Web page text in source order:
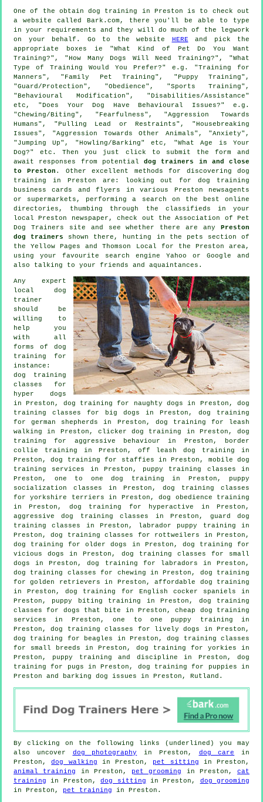
One of the obtain dog training in Preston is to check out
a website called Bark.com, there you'll be able to type
in your requirements and they will do much of the legwork
on your behalf. Go to the website HERE and pick the
appropriate boxes ie "What Kind of Pet Do You Want
Training?", "How Many Dogs Will Need Training?", "What
Type of Training Would You Prefer?" e.g. "Training for
Manners", "Family Pet Training", "Puppy Training",
"Guard/Protection", "Obedience", "Sports Training",
"Behavioural Modification", "Disabilities/Assistance"
etc, "Does Your Dog Have Behavioural Issues?" e.g.
"Chewing/Biting", "Fearfulness", "Aggression Towards
Humans", "Pulling Lead or Restraints", "Housebreaking
Issues", "Aggression Towards Other Animals", "Anxiety",
"Jumping Up", "Howling/Barking" etc, "What Age is Your
Dog?" etc. Then you just click to submit the form and
await responses from potential dog trainers in and close
to Preston . Other excellent methods for discovering dog
training in Preston are: looking out fordog training
business cards and flyers in various Preston newsagents
or supermarkets, performing a search on the best online
directories, thumbing through the classifieds in your
local Preston newspaper, check out the Association of Pet
Dog Trainers site and see whether there are any Preston
dog trainers shown there, hunting in
the pets section of
the Yellow Pages and Thomson Local for the Preston area,
using your favourite search engine Yahoo or Google and
also talking to your friends and aquaintances.
Any expert
local dog
trainer
should be
willing to
help you
with all
forms of dog
training for
instance:
dog training
classes for
hyper dogs
in Preston, dog training for naughty dogs in Preston, dog
training classes for big dogs in Preston, dog training
for german shepherds in Preston, dog training for leash
walking in Preston, clicker dog training
in Preston, dog
training for aggressive behaviour in Preston, border
collie training in Preston, off leash dog training in
Preston, dog training for staffies in Preston, mobile dog
training services in Preston, puppy training classes in
Preston, one to one dog training in Preston, puppy
socialization classes in Preston, dog training classes
for yorkshire terriers in Preston, dog obedience training
in Preston, dog training for hyperactive in Preston,
aggressive dog training classes in Preston, guard dog
training classes in Preston, labrador puppy training in
Preston, dog training classes for rottweilers in Preston,
dog training for older dogs
in Preston, dog training for
vicious dogs in Preston, dog training classes for small
dogs in Preston, dog training for labradors in Preston,
dog training classes for chewing in Preston, dog training
for golden retrievers in Preston, affordable dog training
in Preston, dog training for English cocker spaniels in
Preston, puppy biting training in Preston, dog training
classes for dogs that bite in Preston,cheap dog training
services in Preston, one to one puppy training in
Preston, dog training classes for lively dogs in Preston,
dog training for beagles in Preston, dog training classes
for small breeds in Preston, dog training for yorkies in
Preston, puppy training and discipline in Preston, dog
training for pugs in Preston, dog training for puppies in
Preston and barking dog issues in Preston, Rutland.
By clicking on the following links (underlined) you may
also uncover dog photography in Preston, dog care
in
Preston,dog walking in Preston, pet sitting in Preston,
animal training
in Preston, pet grooming in Preston, cat
training in Preston,dog sitting in Preston, dog grooming
in Preston, pet training in Preston.